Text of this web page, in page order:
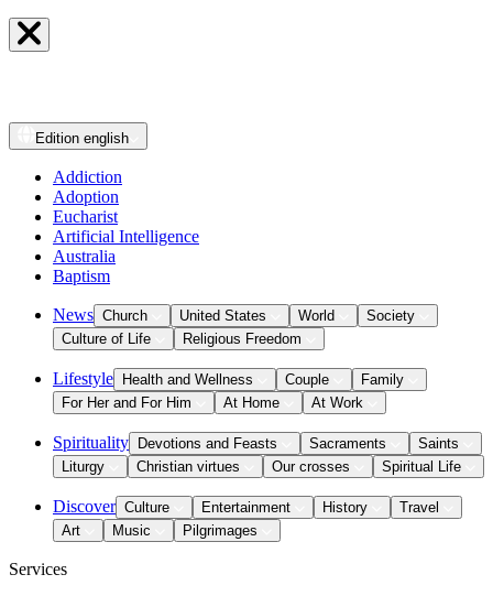
Edition english
Addiction
Adoption
Eucharist
Artificial Intelligence
Australia
Baptism
News Church United States World
Society
Culture of Life
Religious Freedom
Lifestyle Health and Wellness Couple
Family
For Her and For Him
At Home At Work
Spirituality Devotions and Feasts Sacraments
Saints
Liturgy
Christian virtues Our crosses Spiritual Life
Discover Culture Entertainment History
Travel
Art
Music Pilgrimages
Services